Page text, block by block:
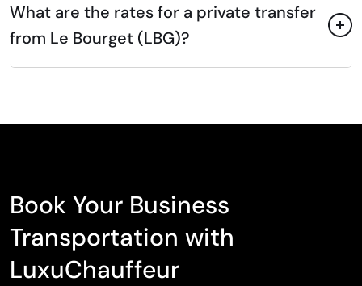
What are the rates for a private transfer
from Le Bourget (LBG)?
Book Your Business
Transportation with
LuxuChauffeur